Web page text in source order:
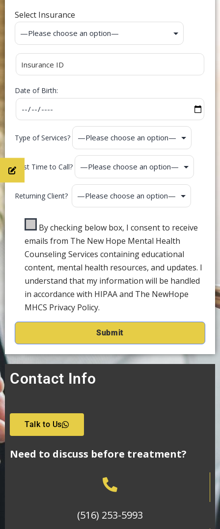
Select Insurance
Date of Birth:
Type of Services?
Best Time to Call?
Returning Client?
By checking below box, I consent to receive
emails from The New Hope Mental Health
Counseling Services containing educational
content, mental health resources, and updates. I
understand that my information will be handled
in accordance with HIPAA and The NewHope
MHCS Privacy Policy.
Contact Info
Talk to Us
Need to discuss before treatment?
(516) 253-5993